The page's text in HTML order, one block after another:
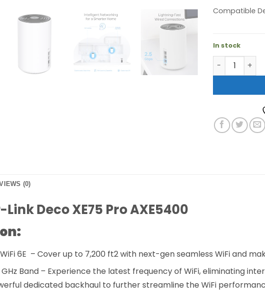
Compatible
In stock
TP-Link
(0)
Link Deco XE75 Pro AXE5400
6E – Cover up to 7,200 ft2 with next-gen seamless WiFi and
Band – Experience the latest frequency of WiFi, eliminating
dedicated backhaul to further streamline the WiFi